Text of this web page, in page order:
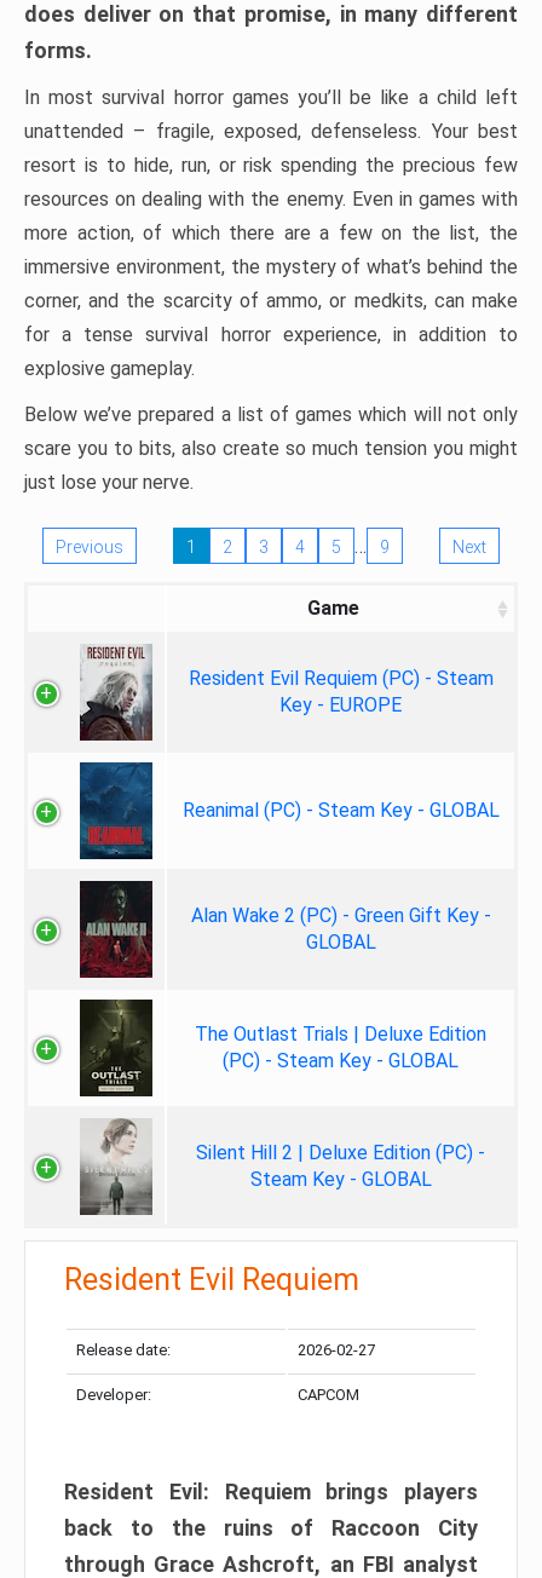
does deliver on that promise, in many different
forms.
In most survival horror games you’ll be like a child left
unattended – fragile, exposed, defenseless. Your best
resort is to hide, run, or risk spending the precious few
resources on dealing with the enemy. Even in games with
more action, of which there are a few on the list, the
immersive environment, the mystery of what’s behind the
corner, and the scarcity of ammo, or medkits, can make
for a tense survival horror experience, in addition to
explosive gameplay.
Below we’ve prepared a list of games which will not only
scare you to bits, also create so much tension you might
just lose your nerve.
Previous 1 2 3 4 5 … 9 Next
Game
Resident Evil Requiem (PC) - Steam
Key - EUROPE
Reanimal (PC) - Steam Key - GLOBAL
Alan Wake 2 (PC) - Green Gift Key -
GLOBAL
The Outlast Trials | Deluxe Edition
(PC) - Steam Key - GLOBAL
Silent Hill 2 | Deluxe Edition (PC) -
Steam Key - GLOBAL
Resident Evil Requiem
Release date: 2026-02-27
Developer: CAPCOM
Resident Evil: Requiem brings players
back to the ruins of Raccoon City
through Grace Ashcroft, an FBI analyst